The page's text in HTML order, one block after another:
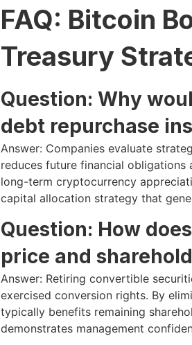
FAQ: Bitcoin
Treasury
Question: Why
debt repurchase
Answer: Companies evaluate
reduces future financial obligations
long-term cryptocurrency
capital allocation strategy that
Question: How
price and
Answer: Retiring convertible
exercised conversion rights. By
typically benefits remaining
demonstrates management